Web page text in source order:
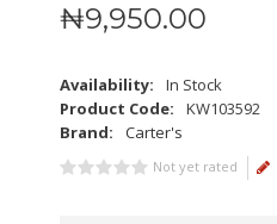
₦9,950.00
Availability:
In Stock
Product Code:
KW103592
Brand:
Carter's
Not yet rated